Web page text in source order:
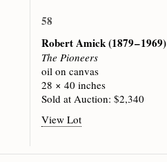
58
Robert Amick(1879 – 1969)
The Pioneers
oil on canvas
28 × 40 inches
Sold at Auction: $2,340
View Lot